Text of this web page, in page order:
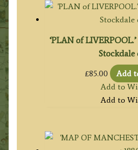
‘PLAN of
Stockdale
£85.00
Add
Add to
Add to